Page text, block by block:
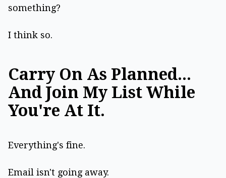
something?
I think so.
Carry On As Planned...
And Join My List While
You're At It.
Everything's fine.
Email isn't going away.